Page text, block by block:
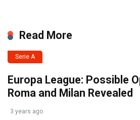
Read More
Serie A
Europa League: Possible
Roma and Milan Revealed
3 years ago